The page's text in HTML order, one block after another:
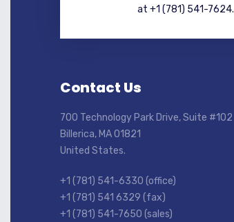
at +1 (781) 541-7624.
Contact Us
700 Technology Park Drive, Suite #102
Billerica, MA 01821
United States.
+1 (781) 541-6330 (office)
+1 (781) 541 6329 (fax)
+1 (781) 541-7650 (sales)